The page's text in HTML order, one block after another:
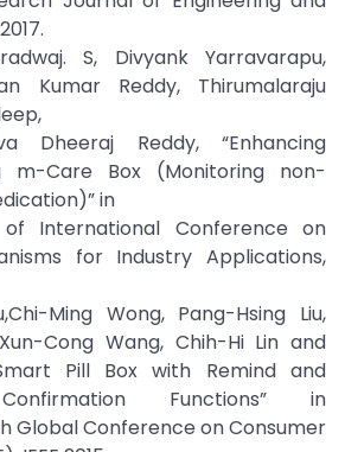
S, Divyank Yarravarapu,
Kumar Reddy, Thirumalaraju
Dheeraj Reddy, “Enhancing
m-Care Box (Monitoring non-
in
International Conference on
for Industry Applications,
Ming Wong, Pang-Hsing Liu,
Cong Wang, Chih-Hi Lin and
Pill Box with Remind and
Functions” in
Global Conference on Consumer